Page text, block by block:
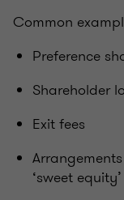
Common
Preference
Shareholder
Exit fees
‘sweet